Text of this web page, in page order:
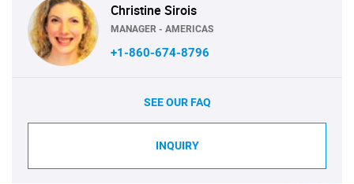
Christine Sirois
MANAGER - AMERICAS
+1-860-674-8796
SEE OUR FAQ
INQUIRY